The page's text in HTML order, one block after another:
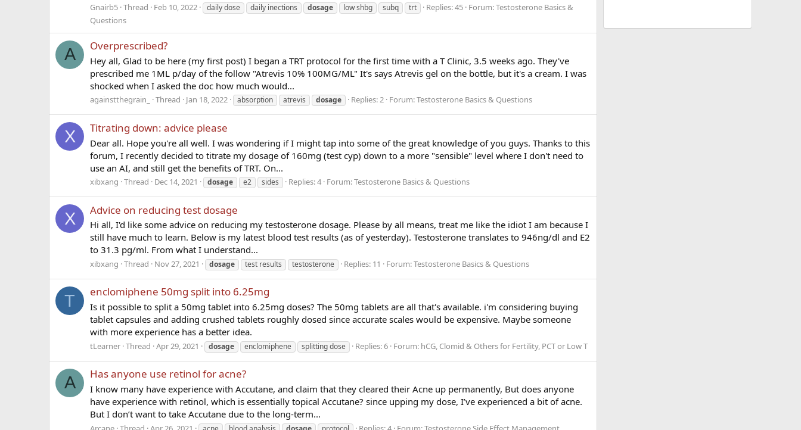
Gnairb5 Thread Feb 10, 2022 daily dose daily inections dosage low shbg subq trt Replies: 45 Forum:Testosterone Basics &
Questions
A Overprescribed?
Hey all, Glad to be here (my first post) I began a TRT protocol for the first time with a T Clinic, 3.5 weeks ago. They've
prescribed me 1ML p/day of the follow "Atrevis 10% 100MG/ML" It's says Atrevis gel on the bottle, but it's a cream. I was
shocked when I asked the doc how much would...
againstthegrain_ Thread Jan 18, 2022 absorption atrevis dosage Replies: 2 Forum:Testosterone Basics & Questions
X Titrating down: advice please
Dear all. Hope you're all well. I was wondering if I might tap into some of the great knowledge of you guys. Thanks to this
forum, I recently decided to titrate my dosage of 160mg (test cyp) down to a more "sensible" level where I don't need to
use an AI, and still get the benefits of TRT. On...
xibxang Thread Dec 14, 2021 dosage e2 sides Replies: 4 Forum:Testosterone Basics & Questions
X Advice on reducing test dosage
Hi all, I'd like some advice on reducing my testosterone dosage. Please by all means, treat me like the idiot I am because I
still have much to learn. Below is my latest blood test results (as of yesterday). Testosterone translates to 946ng/dl and E2
to 31.3 pg/ml. From what I understand...
xibxang Thread Nov 27, 2021 dosage test results testosterone Replies: 11 Forum:Testosterone Basics & Questions
T enclomiphene 50mg split into 6.25mg
Is it possible to split a 50mg tablet into 6.25mg doses? The 50mg tablets are all that's available. i'm considering buying
tablet capsules and adding crushed tablets roughly dosed since accurate scales would be expensive. Maybe someone
with more experience has a better idea.
tLearner Thread Apr 29, 2021 dosage enclomiphene splitting dose Replies: 6 Forum: hCG, Clomid & Others for Fertility, PCT or Low T
A Has anyone use retinol for acne?
I know many have experience with Accutane, and claim that they cleared their Acne up permanently, But does anyone
have experience with retinol, which is essentially topical Accutane? since upping my dose, I’ve experienced a bit of acne.
But I don’t want to take Accutane due to the long-term...